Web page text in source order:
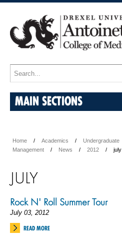
MAIN SECTIONS
Home Academics Undergraduate
Management
News 2012 july
JULY
Rock N' Roll Summer Tour
July 03, 2012
READ MORE